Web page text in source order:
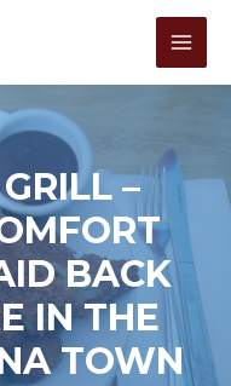
–
BACK
IN THE
TOWN